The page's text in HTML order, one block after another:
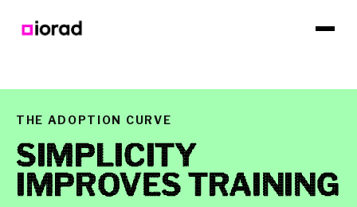
THE ADOPTION CURVE
SIMPLICITY
IMPROVES TRAINING